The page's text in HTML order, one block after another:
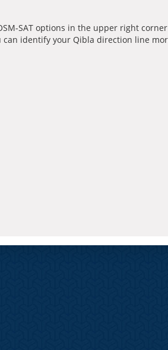
SAT options in the upper right
identify your Qibla direction line